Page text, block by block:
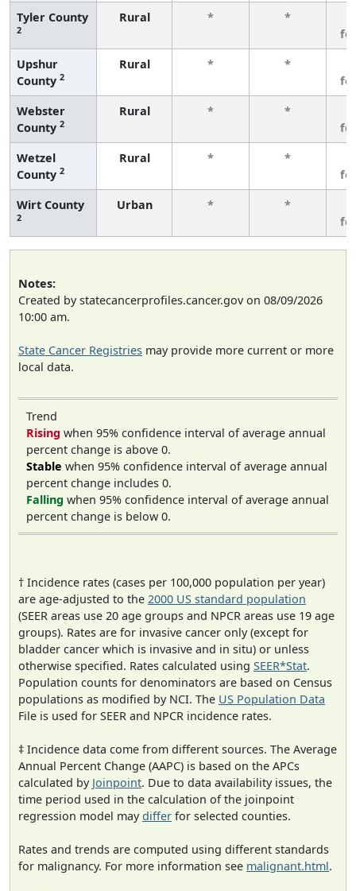
Tyler County
2
Rural * *
Upshur
County 2
Rural * *
Webster
County 2
Rural * *
Wetzel
County 2
Rural * *
Wirt County
2
Urban * *
Notes:
Created by statecancerprofiles.cancer.gov on 08/09/2026
10:00 am.
State Cancer Registries may provide more current or more
local data.
Trend
Rising when 95% confidence interval of average annual
percent change is above 0.
Stable when 95% confidence interval of average annual
percent change includes 0.
Falling when 95% confidence interval of average annual
percent change is below 0.
† Incidence rates (cases per 100,000 population per year)
are age-adjusted to the 2000 US standard population
(SEER areas use 20 age groups and NPCR areas use 19 age
groups). Rates are for invasive cancer only (except for
bladder cancer which is invasive and in situ) or unless
otherwise specified. Rates calculated using SEER*Stat.
Population counts for denominators are based on Census
populations as modified by NCI. The US Population Data
File is used for SEER and NPCR incidence rates.
‡ Incidence data come from different sources. The Average
Annual Percent Change (AAPC) is based on the APCs
calculated by Joinpoint. Due to data availability issues, the
time period used in the calculation of the joinpoint
regression model maydiffer for selected counties.
Rates and trends are computed using different standards
for malignancy. For more information see malignant.html.